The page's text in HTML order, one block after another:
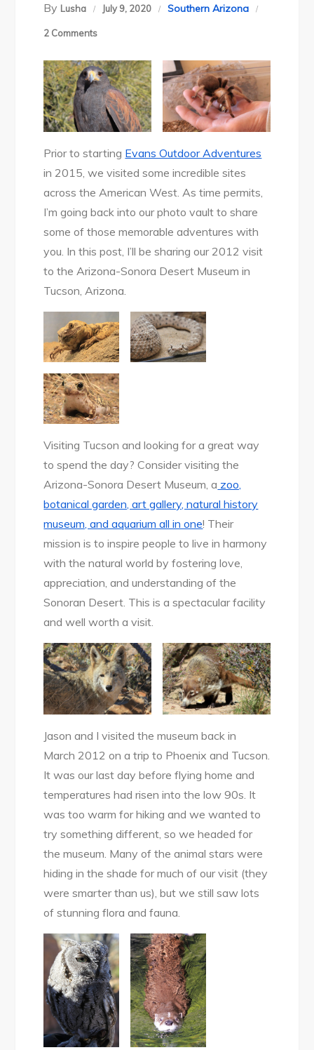
By Lusha July 9, 2020 Southern Arizona
2 Commentson
Sonora
Desert
Museum,
Tucson,
Arizona
Prior to starting Evans Outdoor Adventures
in 2015, we visited some incredible sites
across the American West. As time permits,
I’m going back into our photo vault to share
some of those memorable adventures with
you. In this post, I’ll be sharing our 2012 visit
to the Arizona-Sonora Desert Museum in
Tucson, Arizona.
Visiting Tucson and looking for a great way
to spend the day? Consider visiting the
Arizona-Sonora Desert Museum, a zoo,
botanical garden, art gallery, natural history
museum, and aquarium all in one! Their
mission is to inspire people to live in harmony
with the natural world by fostering love,
appreciation, and understanding of the
Sonoran Desert. This is a spectacular facility
and well worth a visit.
Jason and I visited the museum back in
March 2012 on a trip to Phoenix and Tucson.
It was our last day before flying home and
temperatures had risen into the low 90s. It
was too warm for hiking and we wanted to
try something different, so we headed for
the museum. Many of the animal stars were
hiding in the shade for much of our visit (they
were smarter than us), but we still saw lots
of stunning flora and fauna.